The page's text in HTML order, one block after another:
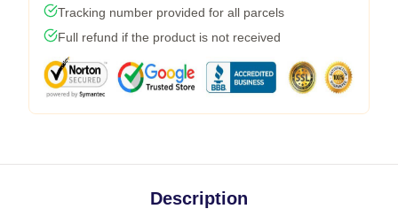
Tracking number provided for all parcels
Full refund if the product is not received
Description